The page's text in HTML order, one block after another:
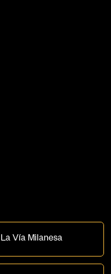
La Vía Milanesa